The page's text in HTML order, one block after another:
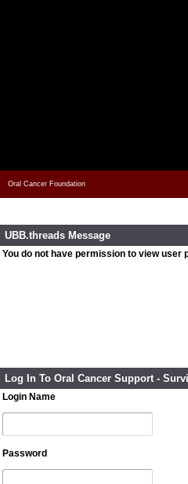
Oral Cancer Foundation
UBB.threads Message
You do not have permission to view user
Log In To Oral Cancer Support -
Login Name
Password